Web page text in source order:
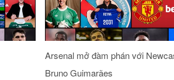
Arsenal mở đàm phán với
Bruno Guimarães